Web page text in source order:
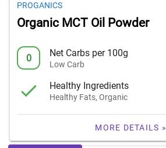
PROGANICS
Organic MCT Oil Powder
0 Net Carbs per 100g
Low Carb
Healthy Ingredients
Healthy Fats, Organic
MORE DETAILS »